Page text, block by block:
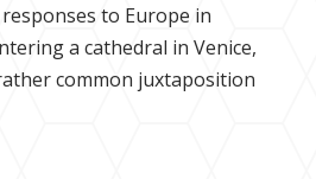
to Europe in
a cathedral in Venice,
common juxtaposition